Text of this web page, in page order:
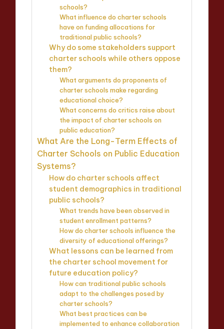
schools?
What influence do charter schools
have on funding allocations for
traditional public schools?
Why do some stakeholders support
charter schools while others oppose
them?
What arguments do proponents of
charter schools make regarding
educational choice?
What concerns do critics raise about
the impact of charter schools on
public education?
What Are the Long-Term Effects of
Charter Schools on Public Education
Systems?
How do charter schools affect
student demographics in traditional
public schools?
What trends have been observed in
student enrollment patterns?
How do charter schools influence the
diversity of educational offerings?
What lessons can be learned from
the charter school movement for
future education policy?
How can traditional public schools
adapt to the challenges posed by
charter schools?
What best practices can be
implemented to enhance collaboration